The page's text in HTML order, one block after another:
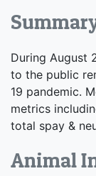
During August
to the public
19 pandemic.
metrics
total spay &
Animal